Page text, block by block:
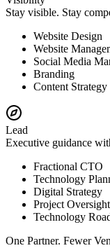
Stay visible. Stay
Website Design
Website
Social Media
Branding
Content Strategy
Lead
Executive guidance
Fractional CTO
Technology
Digital Strategy
Project Oversight
Technology
One Partner. Fewer